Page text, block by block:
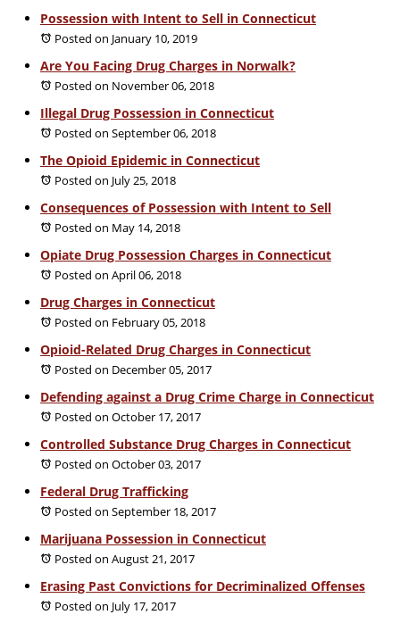
Possession with Intent to Sell in Connecticut
Posted on January 10, 2019
Are You Facing Drug Charges in Norwalk?
Posted on November 06, 2018
Illegal Drug Possession in Connecticut
Posted on September 06, 2018
The Opioid Epidemic in Connecticut
Posted on July 25, 2018
Consequences of Possession with Intent to Sell
Posted on May 14, 2018
Opiate Drug Possession Charges in Connecticut
Posted on April 06, 2018
Drug Charges in Connecticut
Posted on February 05, 2018
Opioid-Related Drug Charges in Connecticut
Posted on December 05, 2017
Defending against a Drug Crime Charge in Connecticut
Posted on October 17, 2017
Controlled Substance Drug Charges in Connecticut
Posted on October 03, 2017
Federal Drug Trafficking
Posted on September 18, 2017
Marijuana Possession in Connecticut
Posted on August 21, 2017
Erasing Past Convictions for Decriminalized Offenses
Posted on July 17, 2017